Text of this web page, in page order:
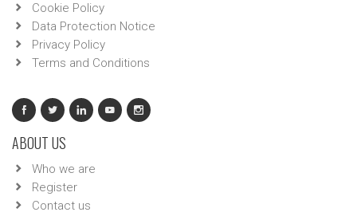
Cookie Policy
Data Protection Notice
Privacy Policy
Terms and Conditions
ABOUT US
Who we are
Register
Contact us